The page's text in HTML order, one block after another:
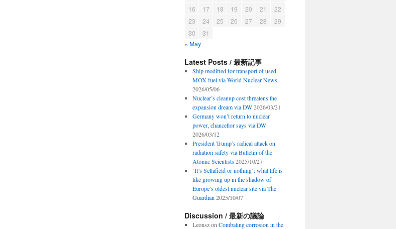
16
17 18 19 20 21
22
23
24 25 26 27 28
29
30
31
« May
Latest Posts / 最新記事
Ship modified for transport of used
MOX fuel via World Nuclear News
2026/05/06
Nuclear’s cleanup cost threatens the
expansion dream via DW 2026/03/21
Germany won’t return to nuclear
power, chancellor says via DW
2026/03/12
President Trump’s radical attack on
radiation safety via Bulletin of the
Atomic Scientists 2025/10/27
‘It’s Sellafield or nothing’: what life is
like growing up in the shadow of
Europe’s oldest nuclear site via The
Guardian 2025/10/07
Discussion / 最新の議論
Leonszon Combating corrosion in the